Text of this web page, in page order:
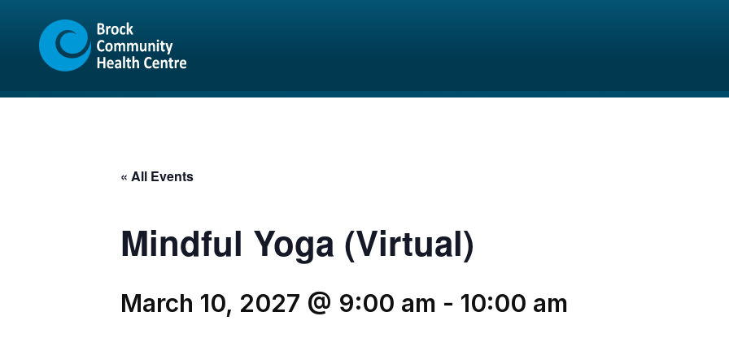
content
sitemap
« All Events
Mindful Yoga (Virtual)
March 10, 2027 @ 9:00 am - 10:00 am